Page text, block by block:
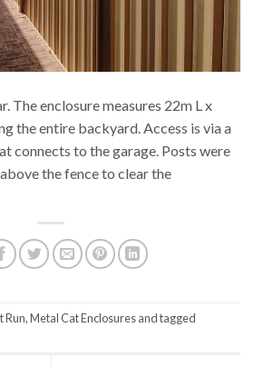
The enclosure measures 22m L x
the entire backyard. Access is via a
connects to the garage. Posts were
the fence to clear the
Run,Metal Cat Enclosuresand tagged